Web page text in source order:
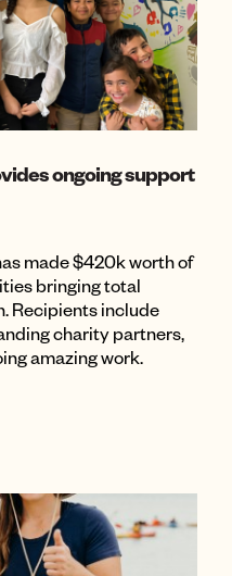
ongoing support
made $420k worth of
bringing total
Recipients include
charity partners,
amazing work.